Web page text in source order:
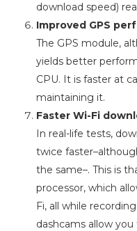
download speed)
Improved GPS
The GPS module,
yields better
CPU. It is faster at
maintaining it.
Faster Wi-Fi
In real-life tests,
twice
the same–. This is
processor, which
Fi, all while
dashcams allow